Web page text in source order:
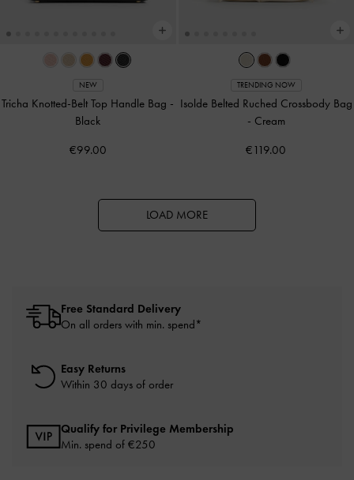
NEW
Tricha Knotted-Belt Top Handle Bag -
Black
€99.00
TRENDING NOW
Isolde Belted Ruched Crossbody Bag
- Cream
€119.00
LOAD MORE
Free Standard Delivery
On all orders with min. spend*
Easy Returns
Within 30 days of order
Qualify for Privilege Membership
Min. spend of €250